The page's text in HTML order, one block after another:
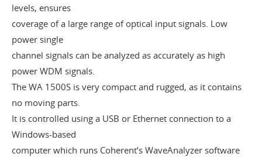
levels, ensures
coverage of a large range of optical input signals. Low
power single
channel signals can be analyzed as accurately as high
power WDM signals.
The WA 1500S is very compact and rugged, as it contains
no moving parts.
It is controlled using a USB or Ethernet connection to a
Windows-based
computer which runs Coherent’s WaveAnalyzer software